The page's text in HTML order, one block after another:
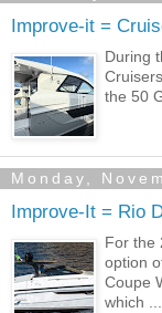
Improve-it =
During
the 50
Monday,
Improve-It = Rio
For the
option
Coupe
which ...